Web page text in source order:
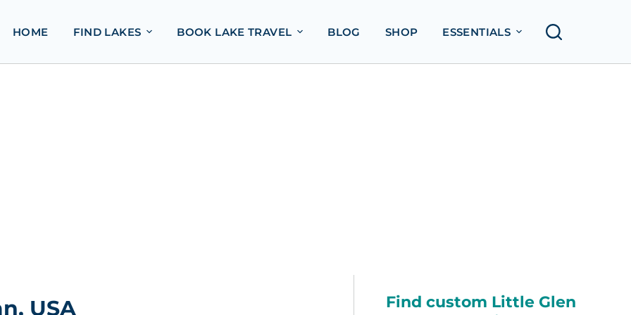
HOME FIND LAKES BOOK LAKE TRAVEL BLOG SHOP ESSENTIALS
USA
Find custom Little Glen